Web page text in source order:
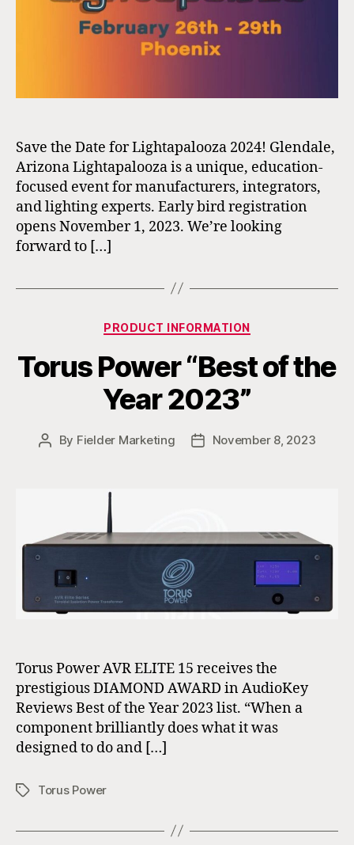
Save the Date for Lightapalooza 2024! Glendale,
Arizona Lightapalooza is a unique, education-
focused event for manufacturers, integrators,
and lighting experts. Early bird registration
opens November 1, 2023. We’re looking
forward to […]
Categories
PRODUCT INFORMATION
Torus Power “Best of the
Year 2023”
Post
By Fielder Marketing
PostNovember 8, 2023
Torus Power AVR ELITE 15 receives the
prestigious DIAMOND AWARD in AudioKey
Reviews Best of the Year 2023 list. “When a
component brilliantly does what it was
designed to do and […]
TagsTorus Power